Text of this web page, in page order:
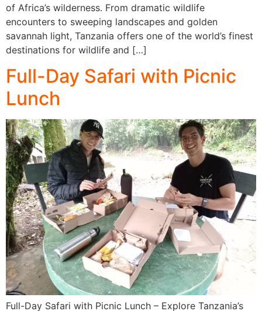
of Africa’s wilderness. From dramatic wildlife
encounters to sweeping landscapes and golden
savannah light, Tanzania offers one of the world’s finest
destinations for wildlife and […]
Full-Day Safari with Picnic
Lunch
Full-Day Safari with Picnic Lunch – Explore Tanzania’s